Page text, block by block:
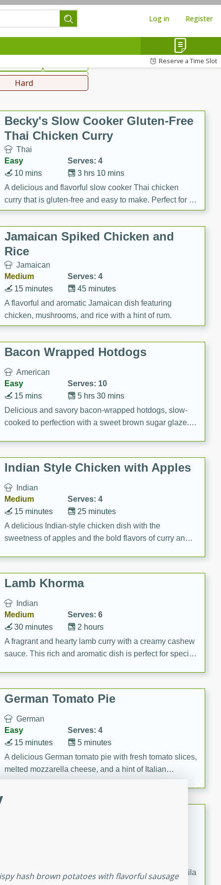
Log in Register
Reserve a Time Slot
Hard
Becky's Slow Cooker Gluten-Free
Thai Chicken Curry
Thai
Easy
Serves: 4
3 hrs 10 mins
10 mins
A delicious and flavorful slow cooker Thai chicken
curry that is gluten-free and easy to make. Perfect for a
cozy and comforting meal.
Jamaican Spiked Chicken and
Rice
Jamaican
Medium
Serves: 4
45 minutes
15 minutes
A flavorful and aromatic Jamaican dish featuring
chicken, mushrooms, and rice with a hint of rum.
Bacon Wrapped Hotdogs
American
Easy
Serves: 10
5 hrs 30 mins
15 mins
Delicious and savory bacon-wrapped hotdogs, slow-
cooked to perfection with a sweet brown sugar glaze. A
Indian Style Chicken with Apples
Indian
Medium
Serves: 4
25 minutes
15 minutes
A delicious Indian-style chicken dish with the
sweetness of apples and the bold flavors of curry and
Lamb Khorma
Indian
Medium
Serves: 6
2 hours
30 minutes
A fragrant and hearty lamb curry with a creamy cashew
sauce. This rich and aromatic dish is perfect for special
German Tomato Pie
German
Easy
Serves: 4
5 minutes
15 minutes
A delicious German tomato pie with fresh tomato slices,
melted mozzarella cheese, and a hint of Italian
Refreshing watermelon margaritas with a hint of tequila
hash brown potatoes with flavorful sausage